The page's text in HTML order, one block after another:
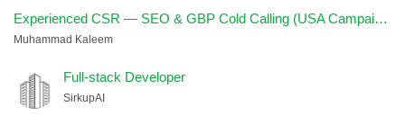
Experienced CSR — SEO & GBP Cold Calling (USA Campaign)
Muhammad Kaleem
Full-stack Developer
SirkupAI